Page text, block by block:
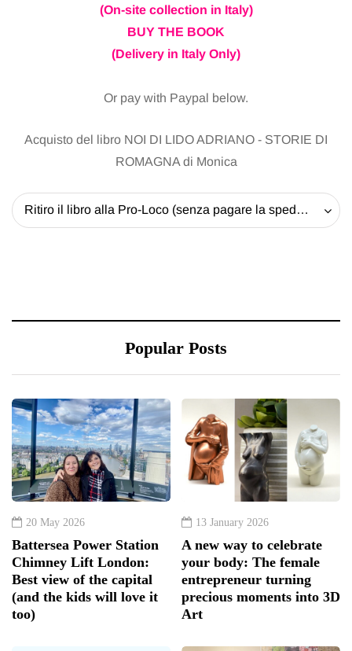
(On-site collection in Italy)
BUY THE BOOK
(Delivery in Italy Only)
Or pay with Paypal below.
Acquisto del libro NOI DI LIDO ADRIANO - STORIE DI
ROMAGNA di Monica
Ritiro il libro alla Pro-Loco (senza pagare la spedizione) - 20 EUR
Popular Posts
20 May 2026
Battersea Power Station
Chimney Lift London:
Best view of the capital
(and the kids will love it
too)
13 January 2026
A new way to celebrate
your body: The female
entrepreneur turning
precious moments into 3D
Art